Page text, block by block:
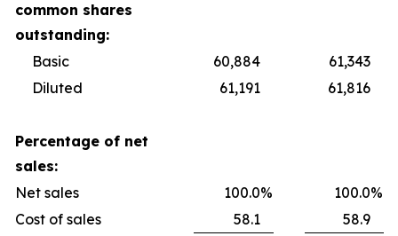
common shares
outstanding:
Basic
60,884
61,343
Diluted
61,191 61,816
Percentage of net
sales:
Net sales
100.0% 100.0%
Cost of sales
58.1
58.9